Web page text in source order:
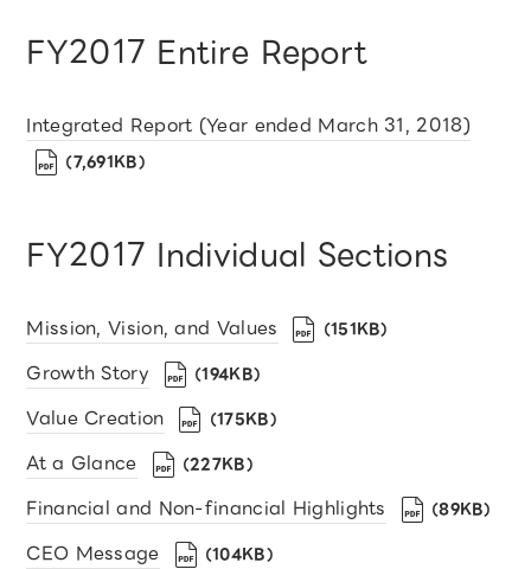
FY2017 Entire Report
Integrated Report (Year ended March 31, 2018)
（7,691KB）
FY2017 Individual Sections
Mission, Vision, and Values （151KB）
Growth Story （194KB）
Value Creation （175KB）
At a Glance （227KB）
Financial and Non-financial Highlights （89KB）
CEO Message （104KB）